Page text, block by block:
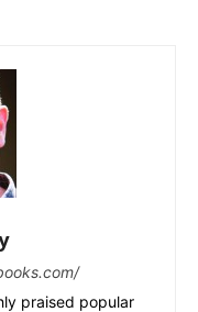
praised popular